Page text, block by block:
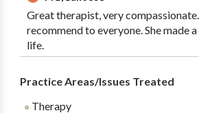
Great therapist, very
recommend to everyone. She made
life.
Practice Areas/Issues Treated
Therapy